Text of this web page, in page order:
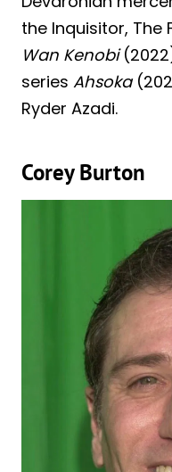
the Inquisitor, The
Wan Kenobi
series Ahsoka
Ryder Azadi.
Corey Burton